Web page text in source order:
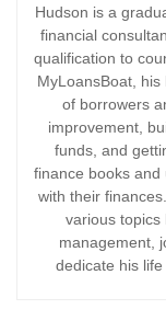
Hudson is a
financial
qualification to
MyLoansBoat,
of borrowers
improvement,
funds, and
finance books and
with their
various topics
management,
dedicate his